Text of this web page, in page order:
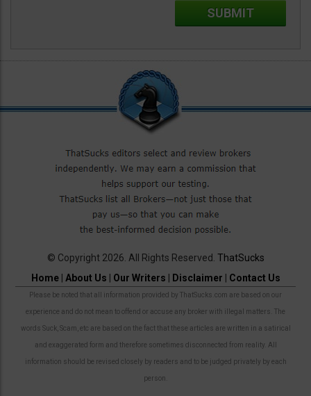
© Copyright 2026. All Rights Reserved. ThatSucks
Home| About Us Our Writers Disclaimer Contact Us
Please be noted that all information provided by ThatSucks.com are based on our
experience and do not mean to offend or accuse any broker with illegal matters. The
words Suck, Scam, etc are based on the fact that these articles are written in a satirical
and exaggerated form and therefore sometimes disconnected from reality. All
information should be revised closely by readers and to be judged privately by each
person.